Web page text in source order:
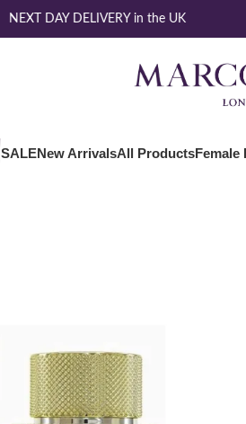
NEXT DAY DELIVERY in the UK
SALENew ArrivalsAll ProductsFemale